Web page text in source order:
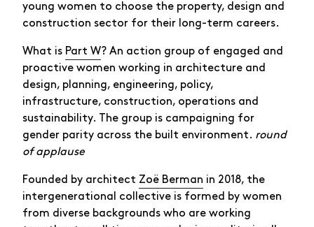
young women to choose the property, design and
construction sector for their long-term careers.
What is Part W? An action group of engaged and
proactive women working in architecture and
design, planning, engineering, policy,
infrastructure, construction, operations and
sustainability. The group is campaigning for
gender parity across the built environment. round
of applause
Founded by architect Zoë Berman in 2018, the
intergenerational collective is formed by women
from diverse backgrounds who are working